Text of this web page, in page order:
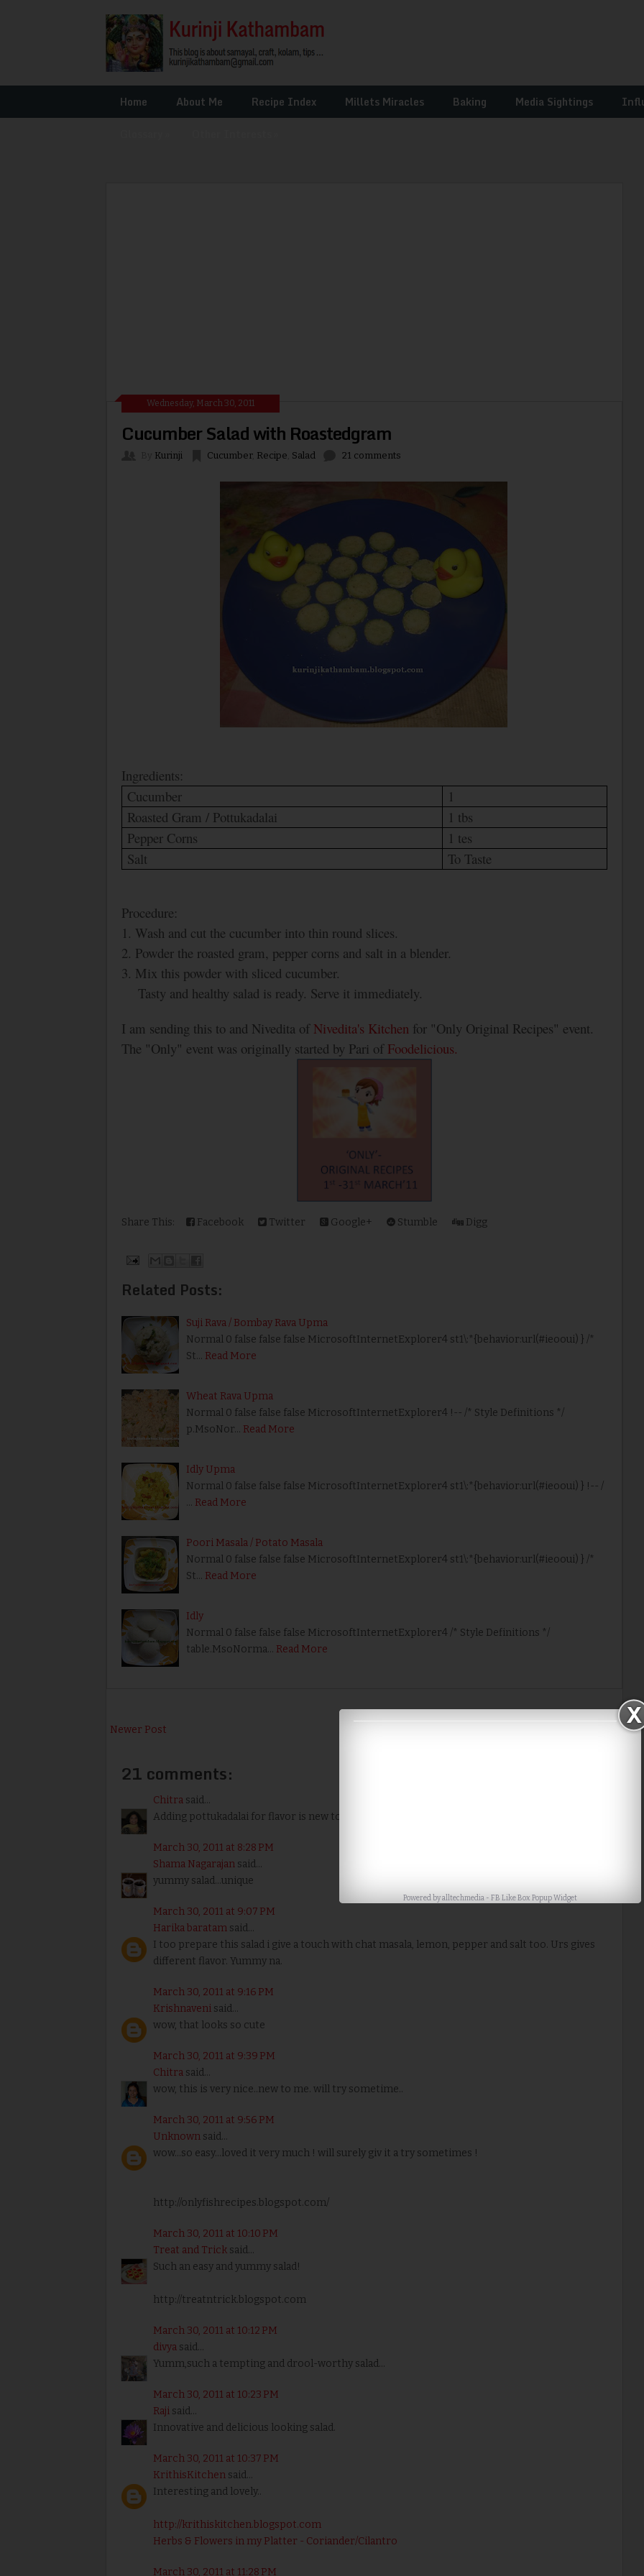
Home About Me Recipe Index Millets Miracles Baking Media Sightings
Wednesday, March 30, 2011
Cucumber Salad with Roastedgram
Kurinji Cucumber, Recipe Salad 21 comments
Ingredients:
Cucumber
1
Roasted Gram / Pottukadalai
1 tbs
Pepper Corns
1 tes
Salt
To Taste
Procedure:
1. Wash and cut the cucumber into thin round slices.
2. Powder the roasted gram, pepper corns and salt in a blender.
3. Mix this powder with sliced cucumber.
Tasty and healthy salad is ready. Serve it immediately.
I am sending this to and Nivedita of Nivedita's Kitchen for "Only Original Recipes" event.
The "Only" event was originally started by Pari of Foodelicious.
Share This: Facebook Twitter Google+ Stumble Digg
Related Posts:
Suji Rava / Bombay Rava Upma
Normal 0 false false false MicrosoftInternetExplorer4 st1\:*{behavior:url(#ieooui) } /*
St… Read More
Wheat Rava Upma
Normal 0 false false false MicrosoftInternetExplorer4 !-- /* Style Definitions */
p.MsoNor… Read More
Idly Upma
Normal 0 false false false MicrosoftInternetExplorer4 st1\:*{behavior:url(#ieooui) } !-- /
… Read More
Poori Masala / Potato Masala
Normal 0 false false false MicrosoftInternetExplorer4 st1\:*{behavior:url(#ieooui) } /*
St… Read More
Idly
Normal 0 false false false MicrosoftInternetExplorer4 /* Style Definitions */
table.MsoNorma… Read More
Newer Post
21 comments:
Chitra said...
Adding pottukadalai for flavor is new to me. Thank you for the tip.
March 30, 2011 at 8:28 PM
Shama Nagarajan said...
yummy salad...unique
March 30, 2011 at 9:07 PM
Harika baratam said...
I too prepare this salad i give a touch with chat masala, lemon, pepper and salt too. Urs gives
different flavor. Yummy na.
March 30, 2011 at 9:16 PM
Krishnaveni said...
wow, that looks so cute
March 30, 2011 at 9:39 PM
Chitra said...
wow, this is very nice..new to me. will try sometime..
March 30, 2011 at 9:56 PM
Unknown said...
wow...so easy...loved it very much ! will surely giv it a try sometimes !
http://onlyfishrecipes.blogspot.com/
March 30, 2011 at 10:10 PM
Treat and Trick said...
Such an easy and yummy salad!
http://treatntrick.blogspot.com
March 30, 2011 at 10:12 PM
divya said...
Yumm,such a tempting and drool-worthy salad...
March 30, 2011 at 10:23 PM
Raji said...
Innovative and delicious looking salad.
March 30, 2011 at 10:37 PM
KrithisKitchen said...
Interesting and lovely..
http://krithiskitchen.blogspot.com
Herbs & Flowers in my Platter - Coriander/Cilantro
March 30, 2011 at 11:28 PM
Powered byalltechmedia- FB Like Box Popup Widget